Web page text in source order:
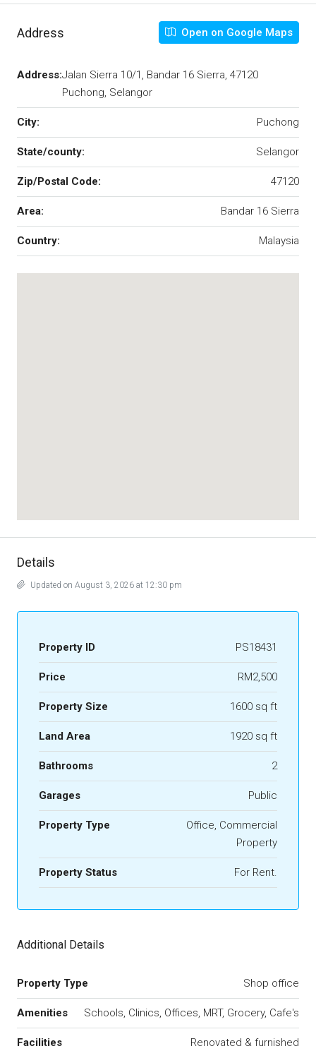
Address Open on Google Maps
Address:Jalan Sierra 10/1, Bandar 16 Sierra, 47120
Puchong, Selangor
City: Puchong
State/county: Selangor
Zip/Postal Code: 47120
Area: Bandar 16 Sierra
Country: Malaysia
Details
Updated on August 3, 2026 at 12:30 pm
Property ID PS18431
Price RM2,500
Property Size 1600 sq ft
Land Area 1920 sq ft
Bathrooms 2
Garages Public
Property Type
Office, Commercial
Property
Property Status For Rent.
Additional Details
Property Type Shop office
Amenities Schools, Clinics, Offices, MRT, Grocery, Cafe's
Facilities Renovated & furnished